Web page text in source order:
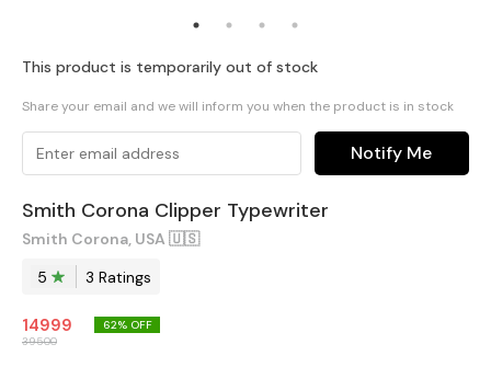
This product is temporarily out of stock
Share your email and we will inform you when the product is in stock
Notify Me
Smith Corona Clipper Typewriter
Smith Corona, USA 🇺🇸
5
3 Ratings
14999
39500
62% OFF